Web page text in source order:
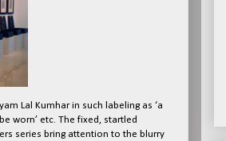
Lal Kumhar in such labeling as ‘a
worn’ etc. The fixed, startled
series bring attention to the blurry